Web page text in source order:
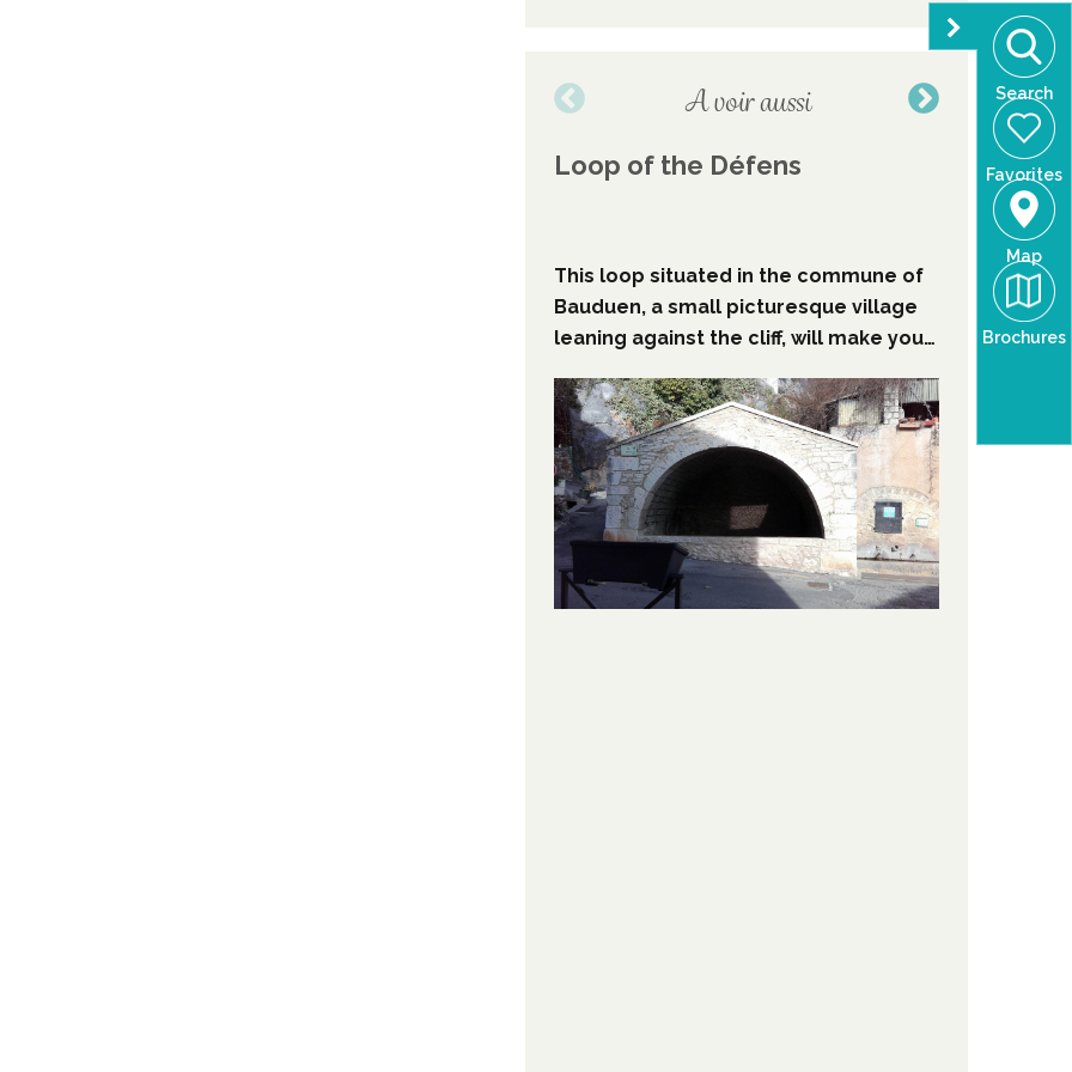
Search
Favorites
Map
Brochures
A voir aussi
Loop of the Défens
This loop situated in the commune of
Bauduen, a small picturesque village
leaning against the cliff, will make you
undergrowth before skirting the
emerald water of the Sainte-Croix
lake.
Croix
The
lake
time